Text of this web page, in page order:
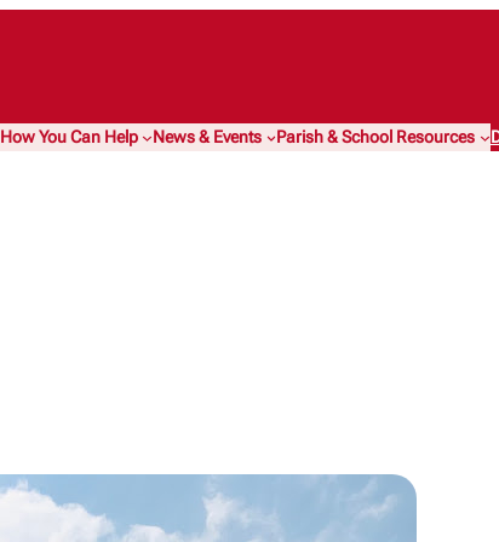
How You Can Help News & Events Parish & School Resources